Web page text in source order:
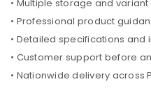
• Multiple storage and
• Professional product
• Detailed specifications and
• Customer support before
• Nationwide delivery across